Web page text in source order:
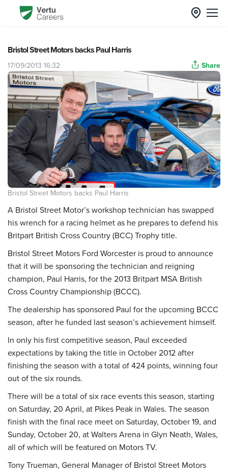
Bristol Street Motors backs Paul Harris
17/09/2013 16:32 Share
Bristol Street Motors backs Paul Harris
A Bristol Street Motor’s workshop technician has swapped
his wrench for a racing helmet as he prepares to defend his
Britpart British Cross Country (BCC) Trophy title.
Bristol Street Motors Ford Worcester is proud to announce
that it will be sponsoring the technician and reigning
champion, Paul Harris, for the 2013 Britpart MSA British
Cross Country Championship (BCCC).
The dealership has sponsored Paul for the upcoming BCCC
season, after he funded last season’s achievement himself.
In only his first competitive season, Paul exceeded
expectations by taking the title in October 2012 after
finishing the season with a total of 424 points, winning four
out of the six rounds.
There will be a total of six race events this season, starting
on Saturday, 20 April, at Pikes Peak in Wales. The season
finish with the final race meet on Saturday, October 19, and
Sunday, October 20, at Walters Arena in Glyn Neath, Wales,
all of which will be featured on Motors TV.
Tony Trueman, General Manager of Bristol Street Motors